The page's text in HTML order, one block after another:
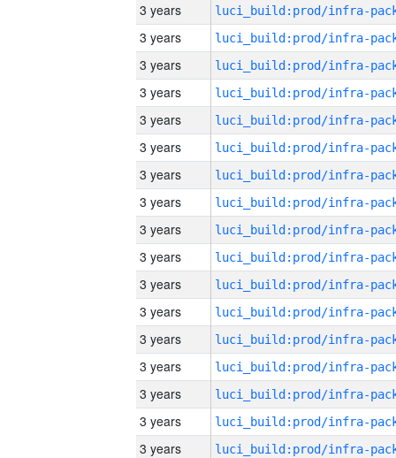
3 years
3 years
3 years
3 years
3 years
3 years
3 years
3 years
3 years
3 years
3 years
3 years
3 years
3 years
3 years
3 years
3 years